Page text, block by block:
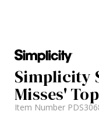
Simplicity
Misses'
Item Number